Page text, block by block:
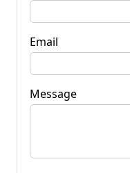
Email
Message